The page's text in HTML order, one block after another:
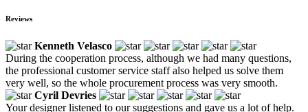
Reviews
Kenneth Velasco
During the cooperation process, although we had many questions,
the professional customer service staff also helped us solve them
very well, so the whole procurement process was very smooth.
Cyril Devries
Your designer listened to our suggestions and gave us a lot of help.